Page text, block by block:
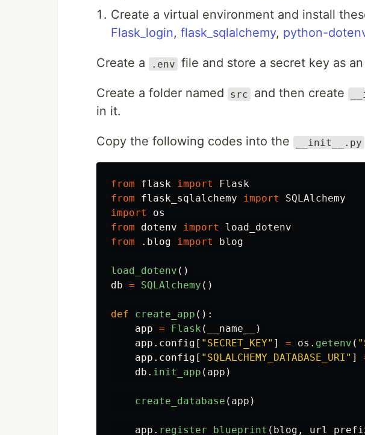
Create a virtual environment and install
Flask_login, flask_sqlalchemy, python-
Create a .env file and store a secret key as
Create a folder named src and then create
in it.
Copy the following codes into the __init__.py
from flask import
Flask
from
flask_sqlalchemy import
SQLAlchemy
import
os
from
dotenv import
load_dotenv
from
.blog import blog
load_dotenv ()
db = SQLAlchemy ()
def create_app ():
app = Flask ( __name__
)
app . config [ " SECRET_KEY" ] = os . getenv ( "
app . config [ " SQLALCHEMY_DATABASE_URI " ]
db . init_app ( app )
create_database ( app )
app . register_blueprint ( blog ,